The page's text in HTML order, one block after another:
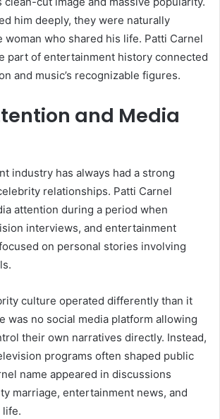
him deeply, they were naturally
woman who shared his life. Patti Carnel
part of entertainment history connected
and music’s recognizable figures.
and Media
industry has always had a strong
relationships. Patti Carnel
attention during a period when
interviews, and entertainment
on personal stories involving
culture operated differently than it
was no social media platform allowing
their own narratives directly. Instead,
programs often shaped public
name appeared in discussions
marriage, entertainment news, and
life.